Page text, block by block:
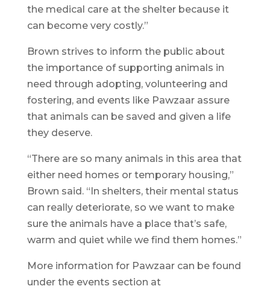
the medical care at the shelter because it
can become very costly.”
Brown strives to inform the public about
the importance of supporting animals in
need through adopting, volunteering and
fostering, and events like Pawzaar assure
that animals can be saved and given a life
they deserve.
“There are so many animals in this area that
either need homes or temporary housing,”
Brown said. “In shelters, their mental status
can really deteriorate, so we want to make
sure the animals have a place that’s safe,
warm and quiet while we find them homes.”
More information for Pawzaar can be found
under the events section at